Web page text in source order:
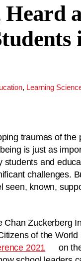
Heard
, Learning
traumas of the
is just as
students and
challenges.
seen, known,
Chan Zuckerberg
of the
2021
on